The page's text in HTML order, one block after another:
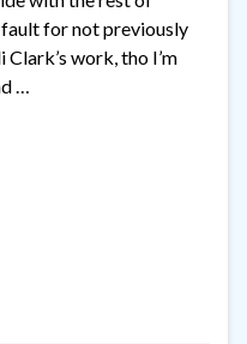
fault for not previously
work, tho I’m
…